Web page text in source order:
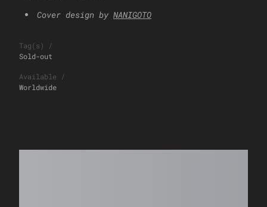
Cover design by NANIGOTO
Tag(s)
/
Sold-out
Available /
Worldwide